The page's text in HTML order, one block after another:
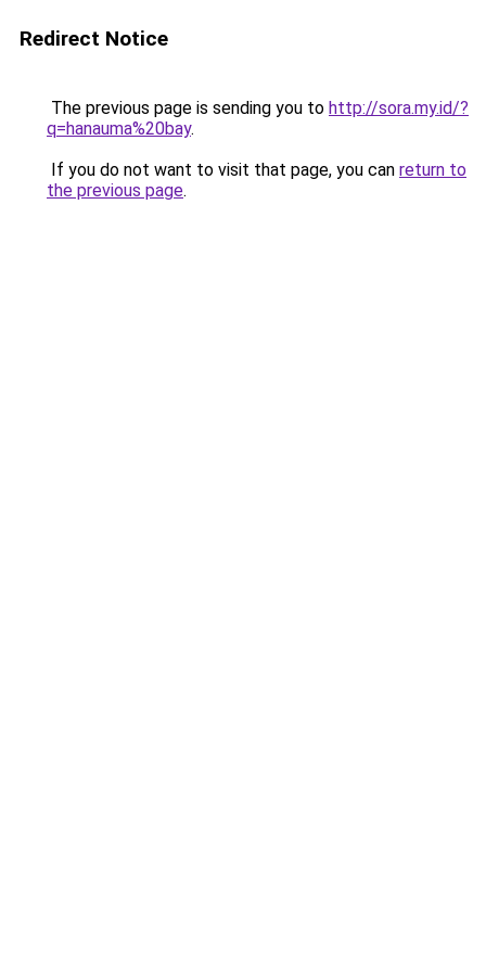
Redirect Notice
The previous page is sending you to http://sora.my.id/?
q=hanauma%20bay.
If you do not want to visit that page, you can return to
the previous page.